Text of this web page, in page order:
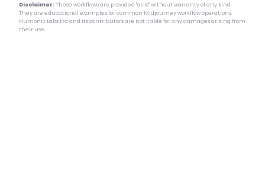
Disclaimer:These workflows are provided "as is" without warranty of any kind.
They are educational examples for common Midjourney workflow operations.
Numonic Labs Ltd and its contributors are not liable for any damages arising from
their use.